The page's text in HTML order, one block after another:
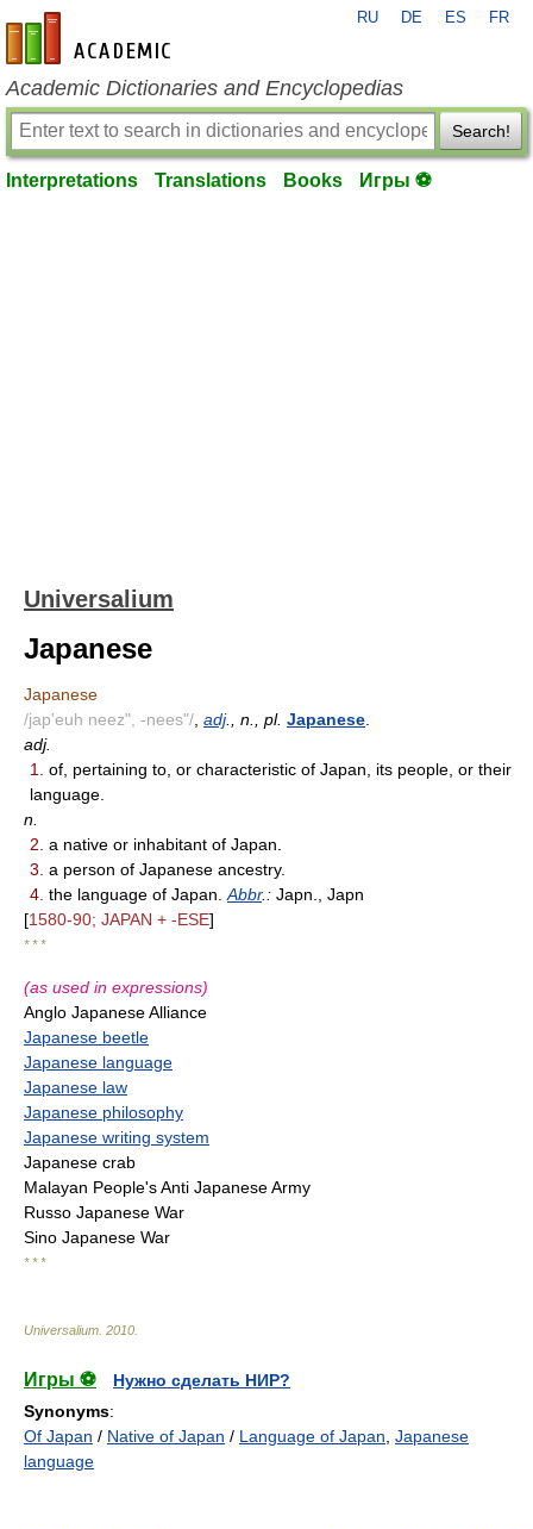
en-academic.com
RU DE ES FR
Academic Dictionaries and Encyclopedias
Search!
Interpretations Translations Books Игры ⚽
Universalium
Japanese
Japanese
/jap'euh neez", -nees"/ adj., n., pl. Japanese
adj.
1.
of, pertaining to, or characteristic of Japan, its people, or their
language.
n.
2. a native or inhabitant of Japan.
3. a person of Japanese ancestry.
4. the language of Japan. Abbr.: Japn., Japn
[1580-90; JAPAN + -ESE]
* * *
(as used in expressions)
Anglo Japanese Alliance
Japanese beetle
Japanese language
Japanese law
Japanese philosophy
Japanese writing system
Japanese crab
Malayan People's Anti Japanese Army
Russo Japanese War
Sino Japanese War
* * *
Universalium 2010
Игры ⚽
Нужно сделать НИР?
Synonyms:
Of Japan / Native of Japan / Language of Japan Japanese
language